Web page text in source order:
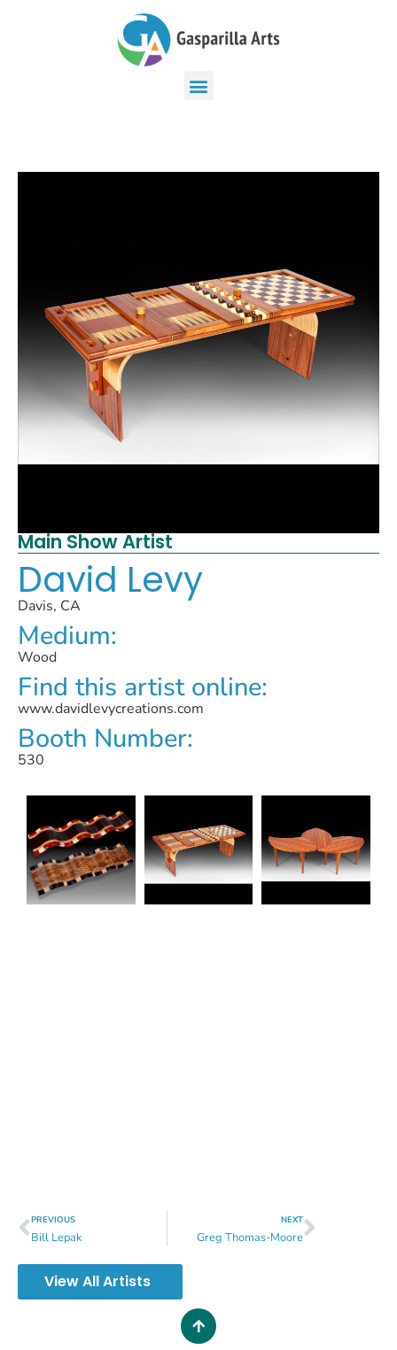
Main Show Artist
David Levy
Davis, CA
Medium:
Wood
Find this artist online:
www.davidlevycreations.com
Booth Number:
530
PREVIOUS
Bill Lepak
NEXT
Greg Thomas-Moore
View All Artists